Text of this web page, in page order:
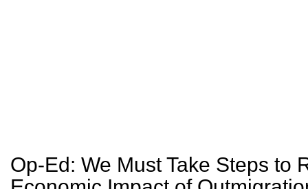
Op-Ed: We Must Take Steps to